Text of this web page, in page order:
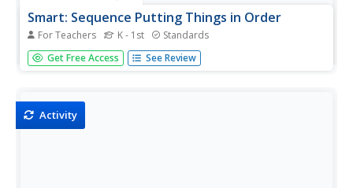
Smart: Sequence Putting Things in Order
For Teachers K - 1st Standards
Students will practice putting things in order, learn about
sequence words, and use sequence words to produce a
Get Free Access See Review
Activity